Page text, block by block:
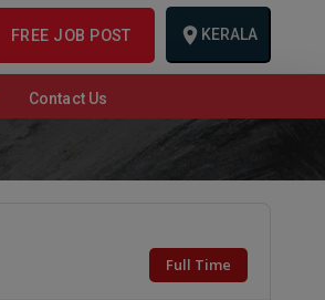
FREE JOB POST KERALA
Contact Us
Full Time